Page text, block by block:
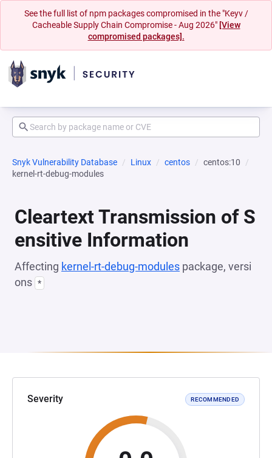
See the full list of npm packages compromised in the "Keyv /
Cacheable Supply Chain Compromise - Aug 2026" [View
compromised packages].
Snyk Vulnerability Database Linux centos
centos:10
kernel-rt-debug-modules
Cleartext Transmission of S
ensitive Information
Affecting kernel-rt-debug-modules package, versi
ons *
Severity RECOMMENDED